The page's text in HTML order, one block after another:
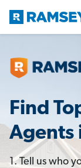
Find
Agents
1. Tell us who